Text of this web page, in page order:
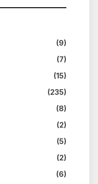
(9)
(7)
(15)
(235)
(8)
(2)
(5)
(2)
(6)